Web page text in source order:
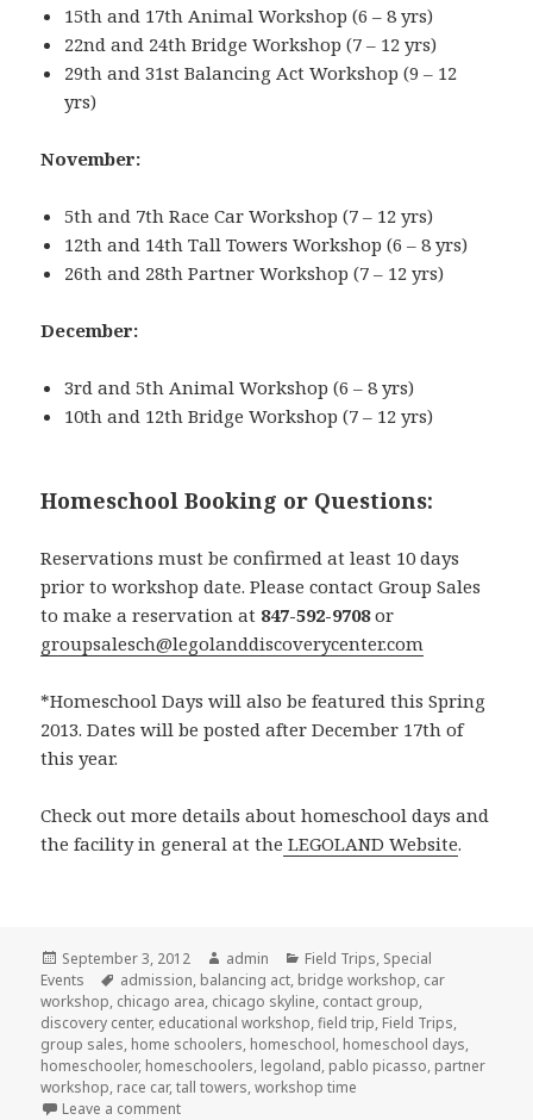
15th and 17th Animal Workshop (6 – 8 yrs)
22nd and 24th Bridge Workshop (7 – 12 yrs)
29th and 31st Balancing Act Workshop (9 – 12
yrs)
November:
5th and 7th Race Car Workshop (7 – 12 yrs)
12th and 14th Tall Towers Workshop (6 – 8 yrs)
26th and 28th Partner Workshop (7 – 12 yrs)
December:
3rd and 5th Animal Workshop (6 – 8 yrs)
10th and 12th Bridge Workshop (7 – 12 yrs)
Homeschool Booking or Questions:
Reservations must be confirmed at least 10 days
prior to workshop date. Please contact Group Sales
to make a reservation at 847-592-9708or
groupsalesch@legolanddiscoverycenter.com
*Homeschool Days will also be featured this Spring
2013. Dates will be posted after December 17th of
this year.
Check out more details about homeschool days and
the facility in general at the LEGOLAND Website.
Posted
on
September 3, 2012 Author
admin Categories
Field Trips, Special
Events
Tags
admission, balancing act, bridge workshop, car
workshop, chicago area, chicago skyline, contact group,
discovery center, educational workshop,field trip, Field Trips,
group sales, home schoolers, homeschool, homeschool days,
homeschooler, homeschoolers, legoland, pablo picasso, partner
workshop, race car,tall towers,workshop time
Leave a comment